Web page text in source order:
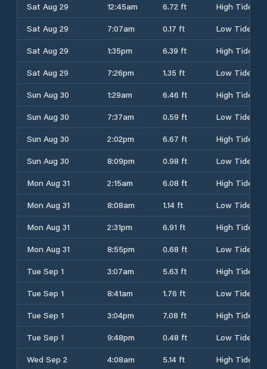
Sat Aug 29
12:45am 6.72 ft
High Tide
Sat Aug 29
7:07am 0.17 ft
Low Tide
Sat Aug 29
1:35pm 6.39 ft
High Tide
Sat Aug 29
7:26pm 1.35 ft
Low Tide
Sun Aug 30
1:29am 6.46 ft
High Tide
Sun Aug 30
7:37am 0.59 ft
Low Tide
Sun Aug 30
2:02pm 6.67 ft
High Tide
Sun Aug 30
8:09pm 0.98 ft
Low Tide
Mon Aug 31
2:15am 6.08 ft
High Tide
Mon Aug 31
8:08am 1.14 ft
Low Tide
Mon Aug 31
2:31pm 6.91 ft
High Tide
Mon Aug 31
8:55pm 0.68 ft
Low Tide
Tue Sep 1
3:07am 5.63 ft
High Tide
Tue Sep 1
8:41am 1.76 ft
Low Tide
Tue Sep 1
3:04pm 7.08 ft
High Tide
Tue Sep 1
9:48pm 0.48 ft
Low Tide
Wed Sep 2
4:08am 5.14 ft High Tide